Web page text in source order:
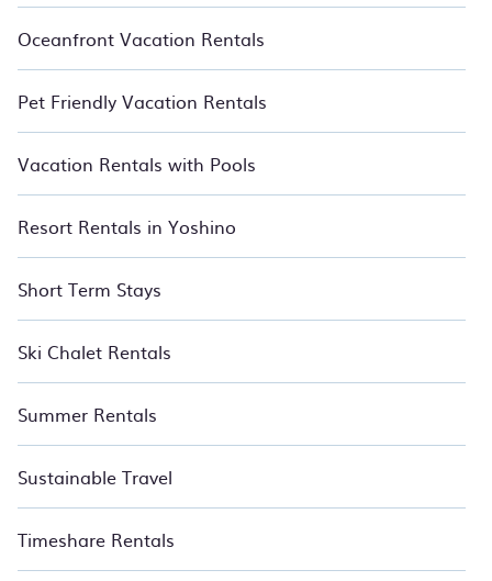
Oceanfront Vacation Rentals
Pet Friendly Vacation Rentals
Vacation Rentals with Pools
Resort Rentals in Yoshino
Short Term Stays
Ski Chalet Rentals
Summer Rentals
Sustainable Travel
Timeshare Rentals